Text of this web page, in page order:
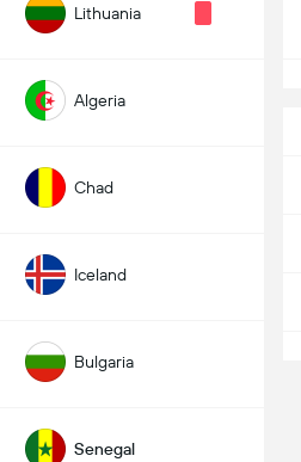
Lithuania
Algeria
Chad
Iceland
Bulgaria
Senegal